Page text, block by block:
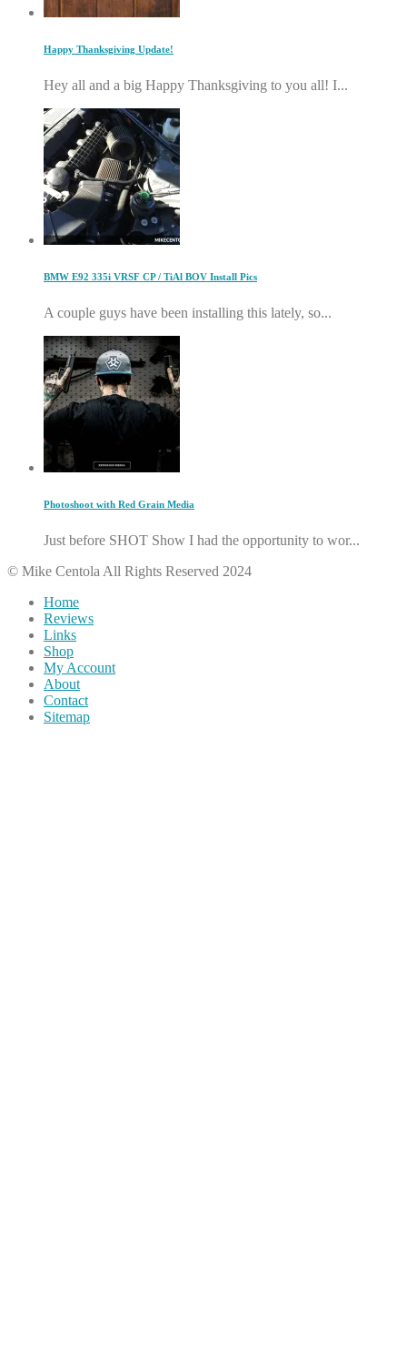
Happy Thanksgiving Update!
Hey all and a big Happy Thanksgiving to you all! I...
BMW E92 335i VRSF CP / TiAl BOV Install Pics
A couple guys have been installing this lately, so...
Photoshoot with Red Grain Media
Just before SHOT Show I had the opportunity to wor...
© Mike Centola All Rights Reserved 2024
Home
Reviews
Links
Shop
My Account
About
Contact
Sitemap